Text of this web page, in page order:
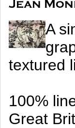
A
textured
100%
Great